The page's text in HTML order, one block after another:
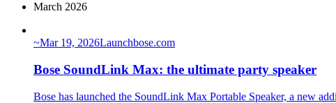
March 2026
~Mar 19, 2026Launchbose.com
Bose SoundLink Max: the ultimate party speaker
Bose has launched the SoundLink Max Portable Speaker, a new